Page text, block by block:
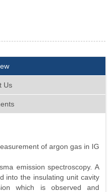
Us
of argon gas in IG
emission spectroscopy. A
into the insulating unit cavity
which is observed and